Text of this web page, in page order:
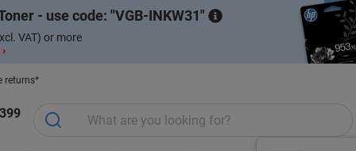
- use code: VGB-INKW31
VAT) or more
returns*